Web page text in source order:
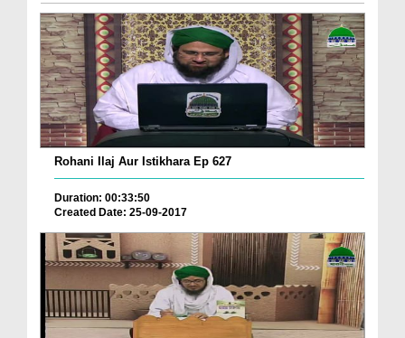
Rohani Ilaj Aur Istikhara Ep 627
Duration: 00:33:50
Created Date: 25-09-2017